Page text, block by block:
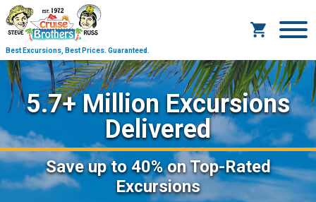
Best Excursions, Best Prices. Guaranteed.
5.7+ Million Excursions
Delivered
Saveup to 40%on Top-Rated
Excursions